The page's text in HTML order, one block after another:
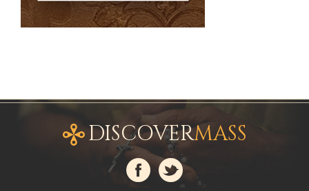
DISCOVERMASS